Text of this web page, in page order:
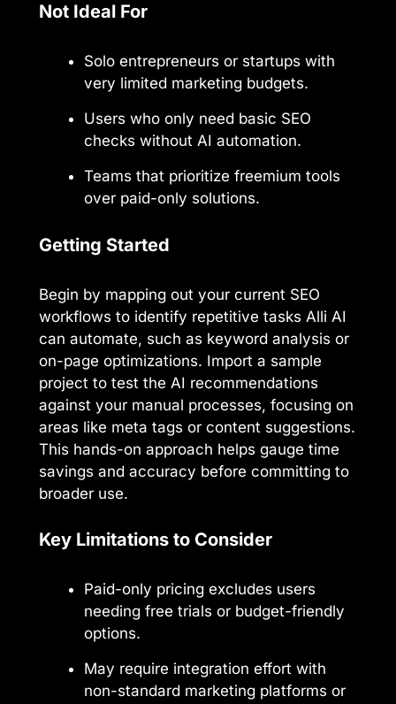
Not Ideal For
Solo entrepreneurs or startups with
very limited marketing budgets.
Users who only need basic SEO
checks without AI automation.
Teams that prioritize freemium tools
over paid-only solutions.
Getting Started
Begin by mapping out your current SEO
workflows to identify repetitive tasks Alli AI
can automate, such as keyword analysis or
on-page optimizations. Import a sample
project to test the AI recommendations
against your manual processes, focusing on
areas like meta tags or content suggestions.
This hands-on approach helps gauge time
savings and accuracy before committing to
broader use.
Key Limitations to Consider
Paid-only pricing excludes users
needing free trials or budget-friendly
options.
May require integration effort with
non-standard marketing platforms or